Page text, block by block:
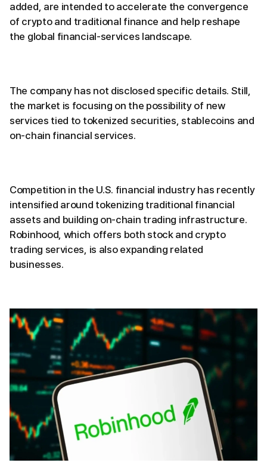
added, are intended to accelerate the convergence
of crypto and traditional finance and help reshape
the global financial-services landscape.
The company has not disclosed specific details. Still,
the market is focusing on the possibility of new
services tied to tokenized securities, stablecoins and
on-chain financial services.
Competition in the U.S. financial industry has recently
intensified around tokenizing traditional financial
assets and building on-chain trading infrastructure.
Robinhood, which offers both stock and crypto
trading services, is also expanding related
businesses.